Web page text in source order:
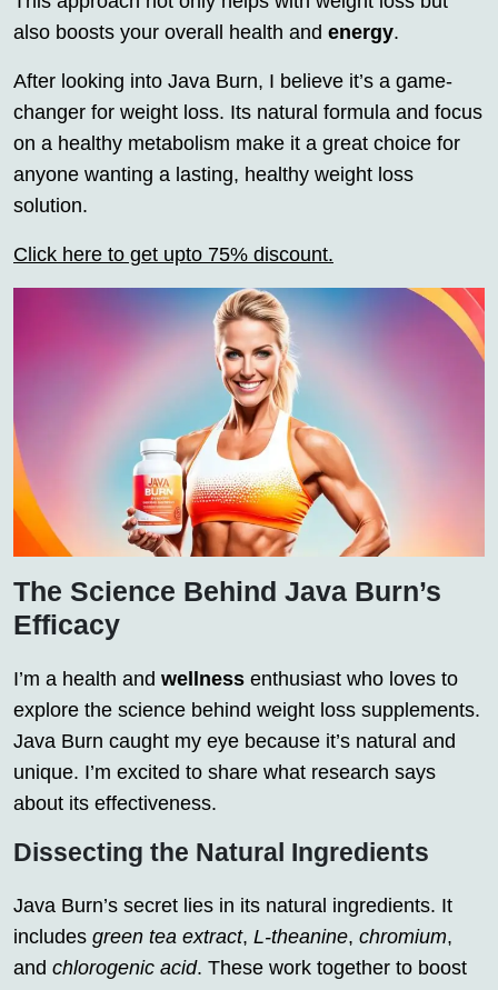
also boosts your overall health and energy.
After looking into Java Burn, I believe it’s a game-
changer for weight loss. Its natural formula and focus
on a healthy metabolism make it a great choice for
anyone wanting a lasting, healthy weight loss
solution.
Click here to get upto 75% discount.
The Science Behind Java Burn’s
Efficacy
I’m a health and wellness enthusiast who loves to
explore the science behind weight loss supplements.
Java Burn caught my eye because it’s natural and
unique. I’m excited to share what research says
about its effectiveness.
Dissecting the Natural Ingredients
Java Burn’s secret lies in its natural ingredients. It
includes green tea extract, L-theanine, chromium,
and chlorogenic acid. These work together to boost